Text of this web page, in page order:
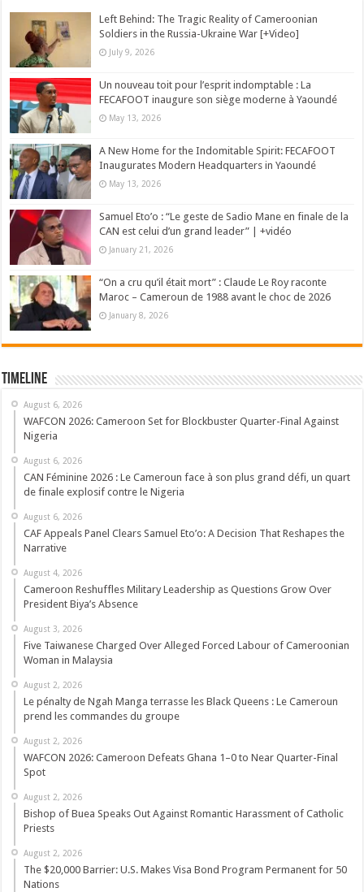
Left Behind: The Tragic Reality of Cameroonian
Soldiers in the Russia-Ukraine War [+Video]
July 9, 2026
Un nouveau toit pour l’esprit indomptable : La
FECAFOOT inaugure son siège moderne à Yaoundé
May 13, 2026
A New Home for the Indomitable Spirit: FECAFOOT
Inaugurates Modern Headquarters in Yaoundé
May 13, 2026
Samuel Eto’o : “Le geste de Sadio Mane en finale de la
CAN est celui d’un grand leader” | +vidéo
January 21, 2026
“On a cru qu’il était mort” : Claude Le Roy raconte
Maroc – Cameroun de 1988 avant le choc de 2026
January 8, 2026
Timeline
August 6, 2026
WAFCON 2026: Cameroon Set for Blockbuster Quarter-Final Against
Nigeria
August 6, 2026
CAN Féminine 2026 : Le Cameroun face à son plus grand défi, un quart
de finale explosif contre le Nigeria
August 6, 2026
CAF Appeals Panel Clears Samuel Eto’o: A Decision That Reshapes the
Narrative
August 4, 2026
Cameroon Reshuffles Military Leadership as Questions Grow Over
President Biya’s Absence
August 3, 2026
Five Taiwanese Charged Over Alleged Forced Labour of Cameroonian
Woman in Malaysia
August 2, 2026
Le pénalty de Ngah Manga terrasse les Black Queens : Le Cameroun
prend les commandes du groupe
August 2, 2026
WAFCON 2026: Cameroon Defeats Ghana 1–0 to Near Quarter-Final
Spot
August 2, 2026
Bishop of Buea Speaks Out Against Romantic Harassment of Catholic
Priests
August 2, 2026
The $20,000 Barrier: U.S. Makes Visa Bond Program Permanent for 50
Nations